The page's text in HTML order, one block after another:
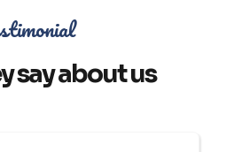
say about us